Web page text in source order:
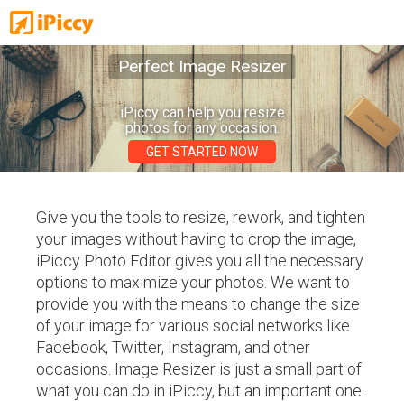
Perfect Image Resizer
iPiccy can help you resize
photos for any occasion.
GET STARTED NOW
Give you the tools to resize, rework, and tighten
your images without having to crop the image,
iPiccy Photo Editor gives you all the necessary
options to maximize your photos. We want to
provide you with the means to change the size
of your image for various social networks like
Facebook, Twitter, Instagram, and other
occasions. Image Resizer is just a small part of
what you can do in iPiccy, but an important one.